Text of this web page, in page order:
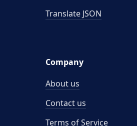
Translate JSON
Company
About us
Contact us
Terms of Service